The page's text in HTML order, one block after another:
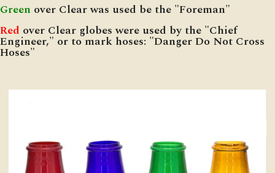
Green over Clear was used be the "Foreman"
Red over Clear globes were used by the "Chief
Engineer," or to mark hoses: "Danger Do Not Cross
Hoses"